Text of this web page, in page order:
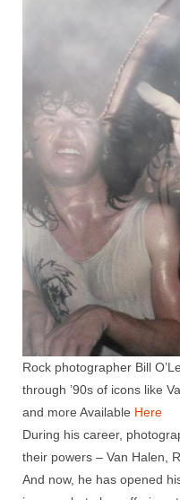
Rock photographer Bill
through ’90s of icons like
and more Available Here
During his career,
their powers – Van Halen,
And now, he has opened